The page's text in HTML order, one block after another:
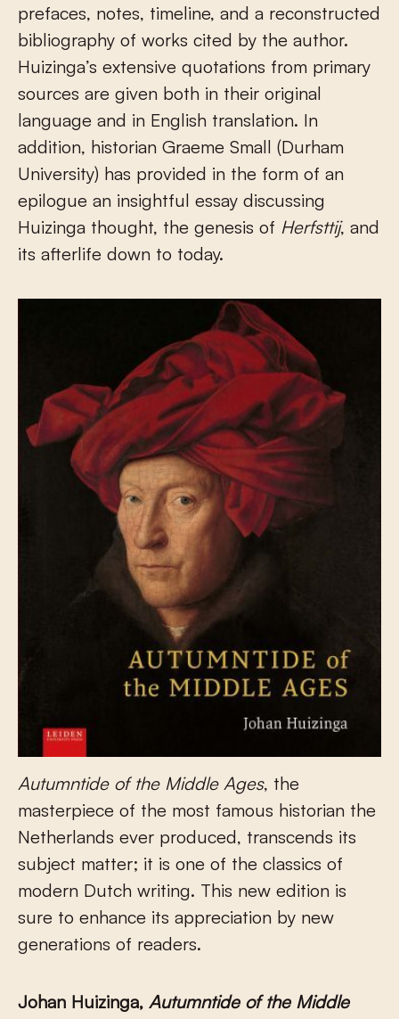
prefaces, notes, timeline, and a reconstructed
bibliography of works cited by the author.
Huizinga’s extensive quotations from primary
sources are given both in their original
language and in English translation. In
addition, historian Graeme Small (Durham
University) has provided in the form of an
epilogue an insightful essay discussing
Huizinga thought, the genesis of Herfsttij, and
its afterlife down to today.
Autumntide of the Middle Ages, the
masterpiece of the most famous historian the
Netherlands ever produced, transcends its
subject matter; it is one of the classics of
modern Dutch writing. This new edition is
sure to enhance its appreciation by new
generations of readers.
Johan Huizinga, Autumntide of the Middle